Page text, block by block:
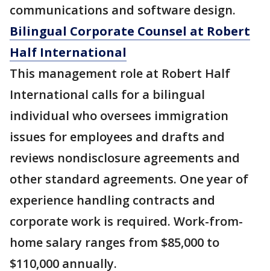
communications and software design.
Bilingual Corporate Counsel at Robert
Half International
This management role at Robert Half
International calls for a bilingual
individual who oversees immigration
issues for employees and drafts and
reviews nondisclosure agreements and
other standard agreements. One year of
experience handling contracts and
corporate work is required. Work-from-
home salary ranges from $85,000 to
$110,000 annually.